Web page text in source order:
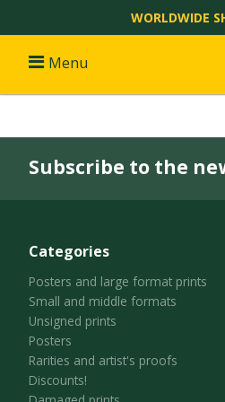
WORLDWIDE
Menu
Subscribe to the
Categories
Posters and large format prints
Small and middle formats
Unsigned prints
Posters
Rarities and artist's proofs
Discounts!